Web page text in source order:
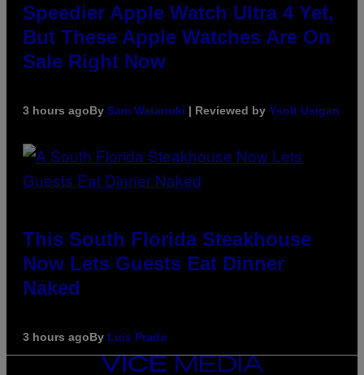
Speedier Apple Watch Ultra 4 Yet,
But These Apple Watches Are On
Sale Right Now
3 hours agoBy Sam Watanuki | Reviewed by Ysolt Usigan
This South Florida Steakhouse
Now Lets Guests Eat Dinner
Naked
3 hours agoBy Luis Prada
VICE